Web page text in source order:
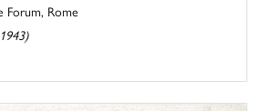
Forum, Rome